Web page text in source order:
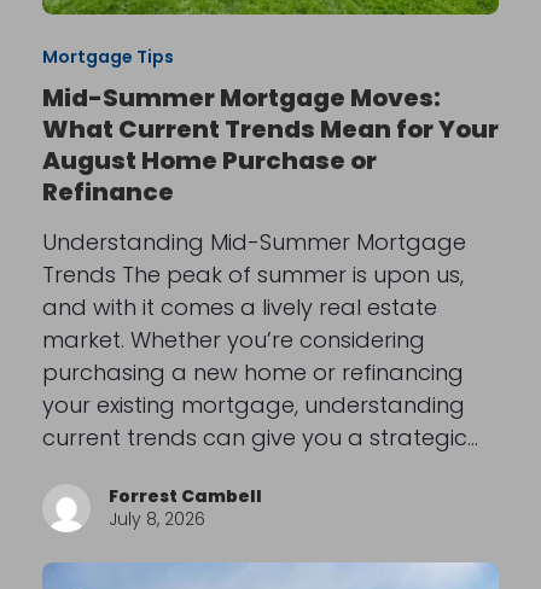
Mortgage Tips
Mid-Summer Mortgage Moves:
What Current Trends Mean for Your
August Home Purchase or
Refinance
Understanding Mid-Summer Mortgage
Trends The peak of summer is upon us,
and with it comes a lively real estate
market. Whether you’re considering
purchasing a new home or refinancing
your existing mortgage, understanding
current trends can give you a strategic…
Forrest Cambell
July 8, 2026